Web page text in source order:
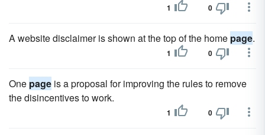
1 0
A website disclaimer is shown at the top of the home page.
1 0
One page is a proposal for improving the rules to remove
the disincentives to work.
1 0